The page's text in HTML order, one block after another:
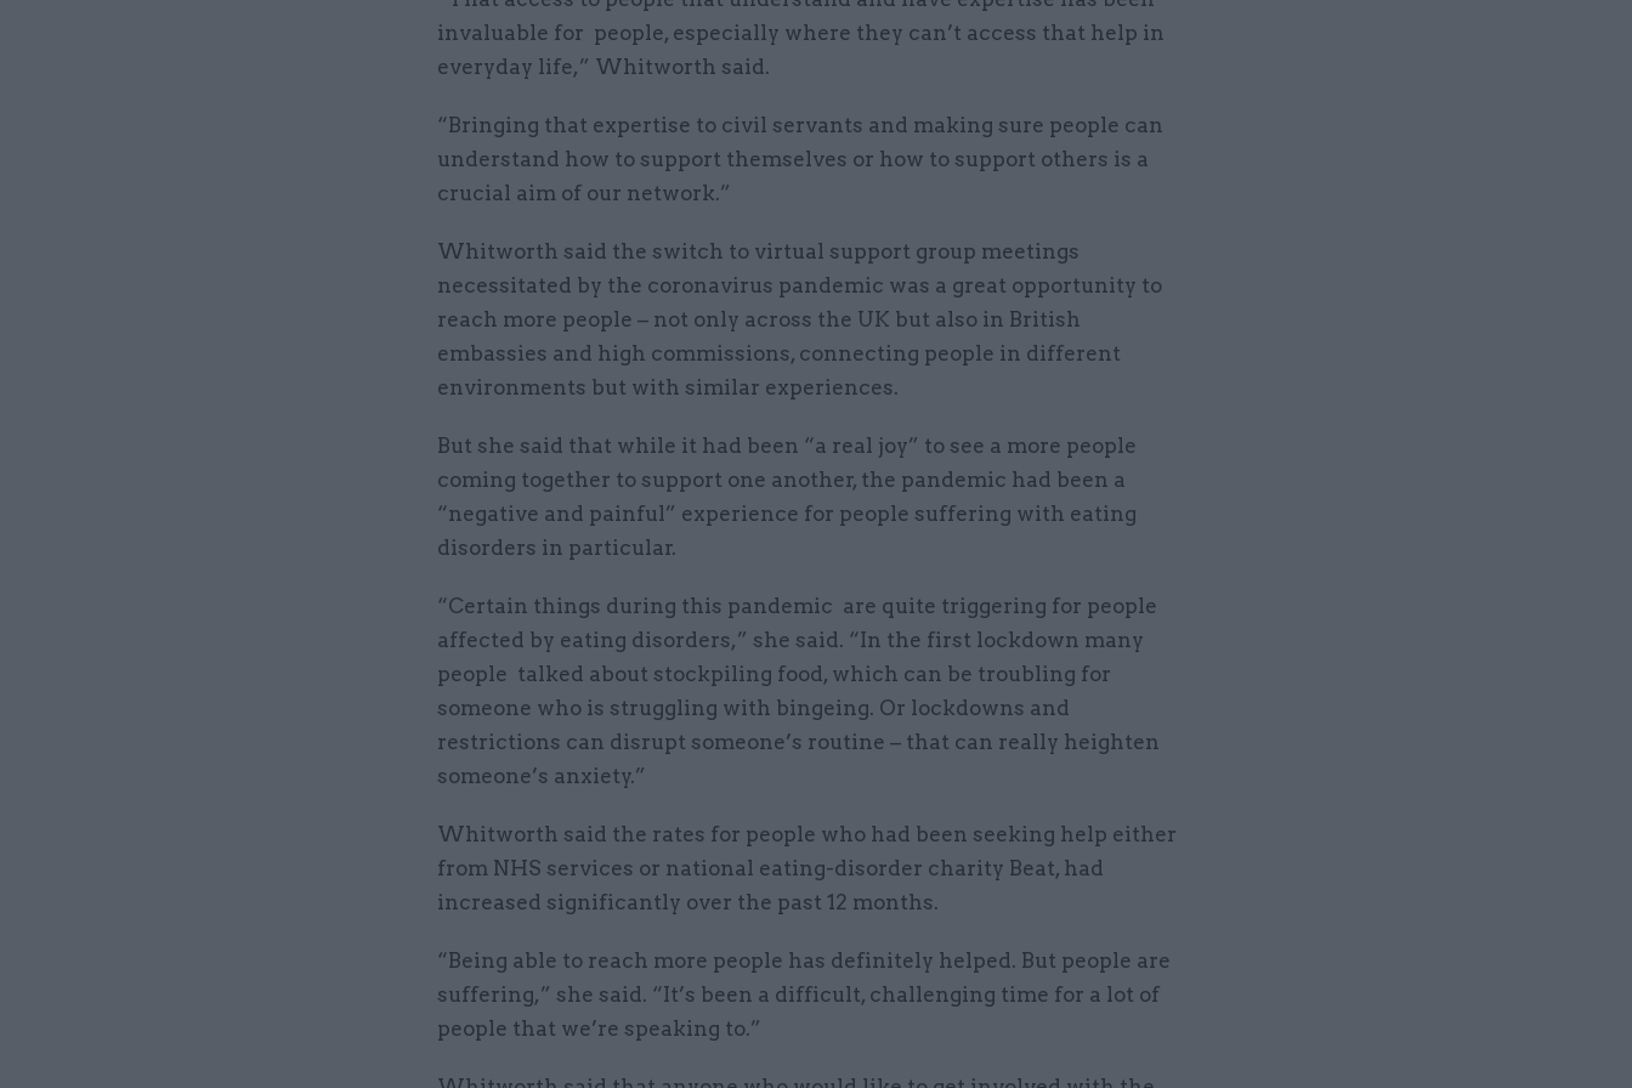
invaluable for people, especially where they can’t access that help in
everyday life,” Whitworth said.
“Bringing that expertise to civil servants and making sure people can
understand how to support themselves or how to support others is a
crucial aim of our network.”
Whitworth said the switch to virtual support group meetings
necessitated by the coronavirus pandemic was a great opportunity to
reach more people – not only across the UK but also in British
embassies and high commissions, connecting people in different
environments but with similar experiences.
But she said that while it had been “a real joy” to see a more people
coming together to support one another, the pandemic had been a
“negative and painful” experience for people suffering with eating
disorders in particular.
“Certain things during this pandemic are quite triggering for people
affected by eating disorders,” she said. “In the first lockdown many
people talked about stockpiling food, which can be troubling for
someone who is struggling with bingeing. Or lockdowns and
restrictions can disrupt someone’s routine – that can really heighten
someone’s anxiety.”
Whitworth said the rates for people who had been seeking help either
from NHS services or national eating-disorder charity Beat, had
increased significantly over the past 12 months.
“Being able to reach more people has definitely helped. But people are
suffering,” she said. “It’s been a difficult, challenging time for a lot of
people that we’re speaking to.”